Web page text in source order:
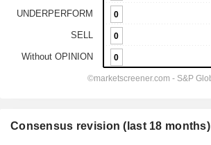
Consensus revision (last 18 months)